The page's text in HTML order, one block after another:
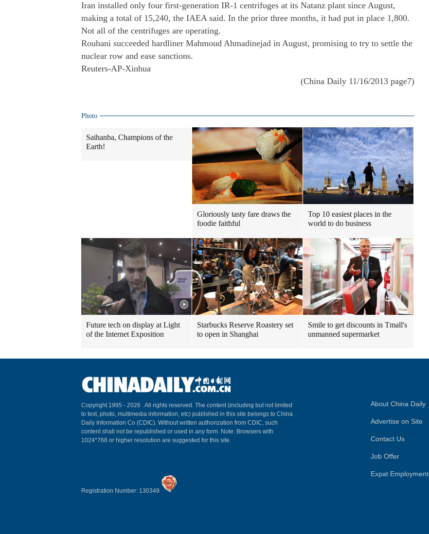
Iran installed only four first-generation IR-1 centrifuges at its Natanz plant since August,
making a total of 15,240, the IAEA said. In the prior three months, it had put in place 1,800.
Not all of the centrifuges are operating.
Rouhani succeeded hardliner Mahmoud Ahmadinejad in August, promising to try to settle the
nuclear row and ease sanctions.
Reuters-AP-Xinhua
(China Daily 11/16/2013 page7)
Photo
Saihanba, Champions of the
Earth!
Gloriously tasty fare draws the
foodie faithful
Top 10 easiest places in the
world to do business
Future tech on display at Light
of the Internet Exposition
Starbucks Reserve Roastery set
to open in Shanghai
Smile to get discounts in Tmall's
unmanned supermarket
Copyright 1995 - 2026 . All rights reserved. The content (including but not limited
to text, photo, multimedia information, etc) published in this site belongs to China
Daily Information Co (CDIC). Without written authorization from CDIC, such
content shall not be republished or used in any form. Note: Browsers with
1024*768 or higher resolution are suggested for this site.
Registration Number: 130349
About China Daily
Advertise on Site
Contact Us
Job Offer
Expat Employment